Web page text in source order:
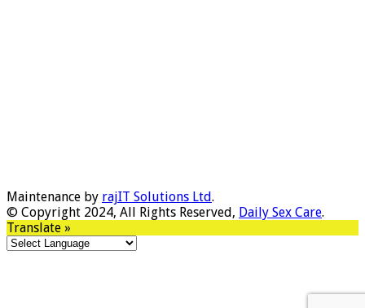
Maintenance by rajIT Solutions Ltd.
© Copyright 2024, All Rights Reserved, Daily Sex Care.
Translate »